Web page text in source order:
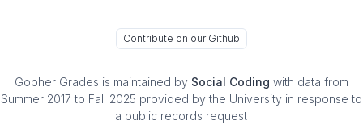
Contribute on our Github
Gopher Grades is maintained by Social Coding with data from
Summer 2017 to Fall 2025 provided by the University in response to
a public records request